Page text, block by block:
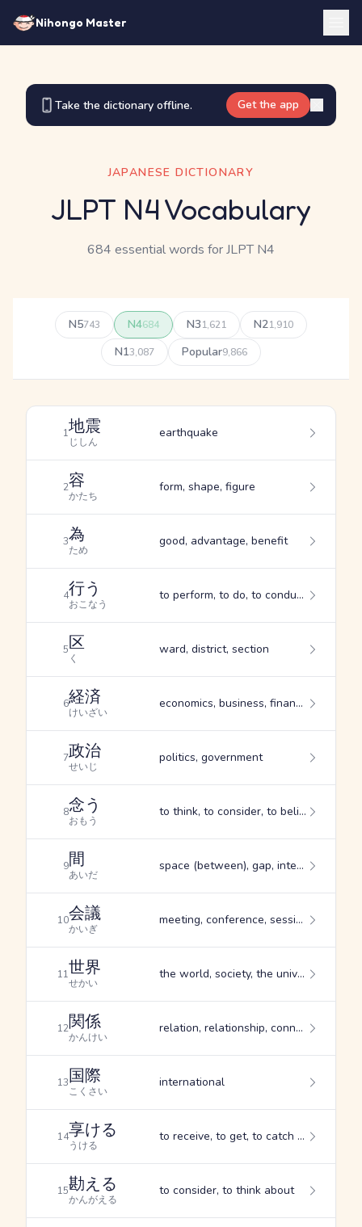
Nihongo Master
Take the dictionary offline. Get the app
JAPANESE DICTIONARY
JLPT N4 Vocabulary
684 essential words for JLPT N4
N5743 N4684 N31,621 N21,910
N13,087 Popular9,866
1地震
じしん
earthquake
2容
かたち
form, shape, figure
3為
ため
good, advantage, benefit
4行う
おこなう
to perform, to do, to conduct oneself
5区
く
ward, district, section
6経済
けいざい
economics, business, finance
7政治
せいじ
politics, government
8念う
おもう
to think, to consider, to believe
9間
あいだ
space (between), gap, interval
10会議
かいぎ
meeting, conference, session
11世界
せかい
the world, society, the universe
12関係
かんけい
relation, relationship, connection
13国際
こくさい
international
14享ける
うける
to receive, to get, to catch (e.g. a ball)
15勘える
かんがえる
to consider, to think about